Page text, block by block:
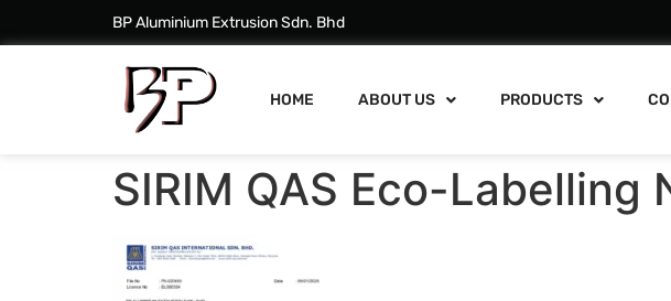
BP Aluminium Extrusion Sdn. Bhd
HOME ABOUT US PRODUCTS
SIRIM QAS Eco-Labelling